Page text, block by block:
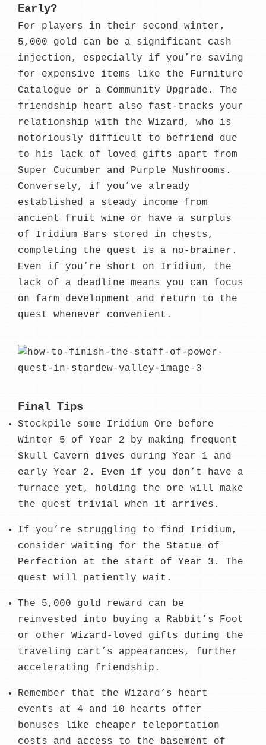
Early?
For players in their second winter,
5,000 gold can be a significant cash
injection, especially if you’re saving
for expensive items like the Furniture
Catalogue or a Community Upgrade. The
friendship heart also fast-tracks your
relationship with the Wizard, who is
notoriously difficult to befriend due
to his lack of loved gifts apart from
Super Cucumber and Purple Mushrooms.
Conversely, if you’ve already
established a steady income from
ancient fruit wine or have a surplus
of Iridium Bars stored in chests,
completing the quest is a no-brainer.
Even if you’re short on Iridium, the
lack of a deadline means you can focus
on farm development and return to the
quest whenever convenient.
Final Tips
Stockpile some Iridium Ore before
Winter 5 of Year 2 by making frequent
Skull Cavern dives during Year 1 and
early Year 2. Even if you don’t have a
furnace yet, holding the ore will make
the quest trivial when it arrives.
If you’re struggling to find Iridium,
consider waiting for the Statue of
Perfection at the start of Year 3. The
quest will patiently wait.
The 5,000 gold reward can be
reinvested into buying a Rabbit’s Foot
or other Wizard-loved gifts during the
traveling cart’s appearances, further
accelerating friendship.
Remember that the Wizard’s heart
events at 4 and 10 hearts offer
bonuses like cheaper teleportation
costs and access to the basement of